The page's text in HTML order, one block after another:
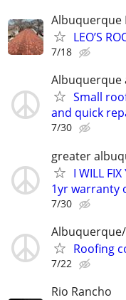
Albuquerque
LEO’S
7/18
Albuquerque
Small
and quick
7/30
greater
I WILL
1yr warranty
7/30
Roofing
7/22
Rio Rancho